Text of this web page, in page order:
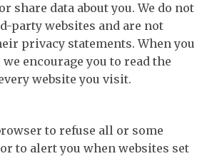
share data about you. We do not
party websites and are not
privacy statements. When you
encourage you to read the
website you visit.
to refuse all or some
to alert you when websites set